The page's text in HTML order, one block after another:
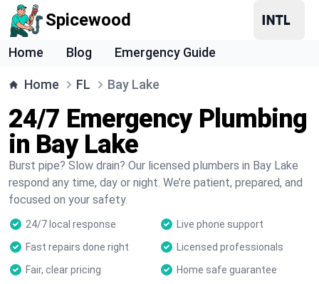
Spicewood
Home Blog Emergency Guide
Home FL Bay Lake
24/7 Emergency Plumbing
in Bay Lake
Burst pipe? Slow drain? Our licensed plumbers in Bay Lake
respond any time, day or night. We’re patient, prepared, and
focused on your safety.
24/7 local response
Live phone support
Fast repairs done right
Licensed professionals
Fair, clear pricing
Home safe guarantee